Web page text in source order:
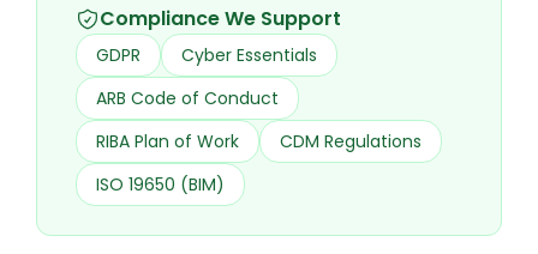
Compliance We Support
GDPR
Cyber Essentials
ARB Code of Conduct
RIBA Plan of Work
CDM Regulations
ISO 19650 (BIM)